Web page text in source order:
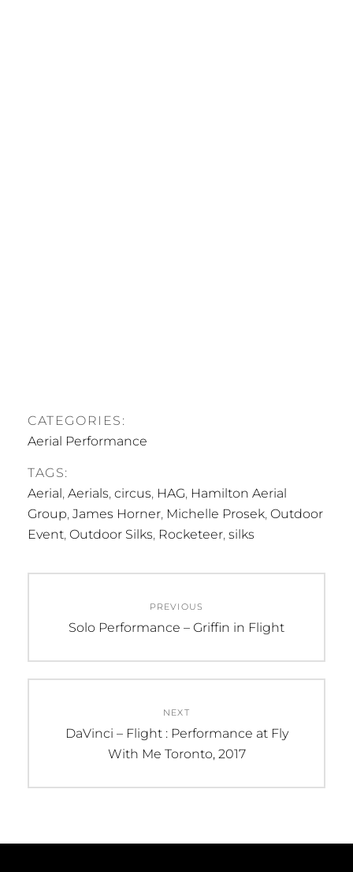
CATEGORIES:
Aerial Performance
TAGS:
Aerial , Aerials, circus, HAG, Hamilton Aerial
Group, James Horner, Michelle Prosek, Outdoor
Event, Outdoor Silks, Rocketeer, silks
navigation
PREVIOUS
Previous
Solo Performance – Griffin in Flight
NEXT
Next
DaVinci – Flight : Performance at Fly
With Me Toronto, 2017